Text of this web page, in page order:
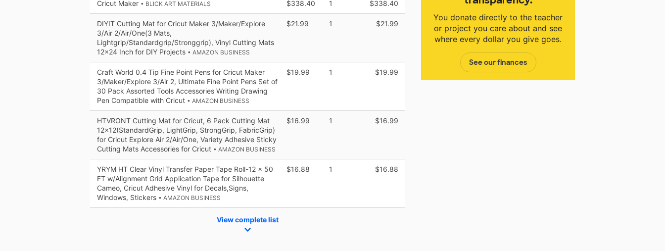
You donate directly to the teacher
or project you care about and see
where every dollar you give goes.
See our finances
Cricut Maker • BLICK ART MATERIALS $338.40 1 $338.40
DIYIT Cutting Mat for Cricut Maker 3/Maker/Explore
3/Air 2/Air/One(3 Mats,
Lightgrip/Standardgrip/Stronggrip), Vinyl Cutting Mats
12x24 Inch for DIY Projects • AMAZON BUSINESS
$21.99 1 $21.99
Craft World 0.4 Tip Fine Point Pens for Cricut Maker
3/Maker/Explore 3/Air 2, Ultimate Fine Point Pens Set of
30 Pack Assorted Tools Accessories Writing Drawing
Pen Compatible with Cricut • AMAZON BUSINESS
$19.99 1 $19.99
HTVRONT Cutting Mat for Cricut, 6 Pack Cutting Mat
12x12(StandardGrip, LightGrip, StrongGrip, FabricGrip)
for Cricut Explore Air 2/Air/One, Variety Adhesive Sticky
Cutting Mats Accessories for Cricut • AMAZON BUSINESS
$16.99 1 $16.99
YRYM HT Clear Vinyl Transfer Paper Tape Roll-12 x 50
FT w/Alignment Grid Application Tape for Silhouette
Cameo, Cricut Adhesive Vinyl for Decals,Signs,
Windows, Stickers • AMAZON BUSINESS
$16.88 1 $16.88
View complete list